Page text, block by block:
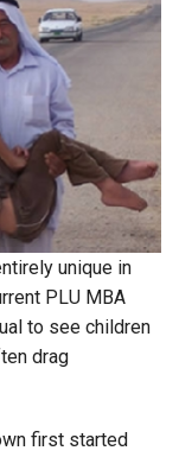
unique in
PLU MBA
to see children
drag
first started